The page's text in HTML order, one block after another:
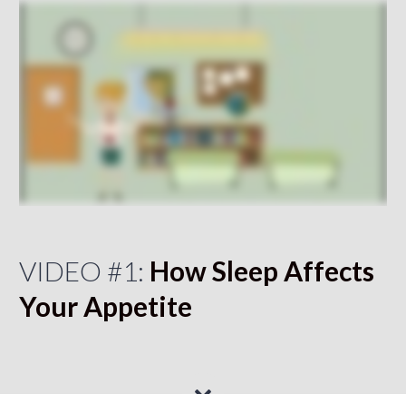
VIDEO #1: How Sleep Affects
Your Appetite